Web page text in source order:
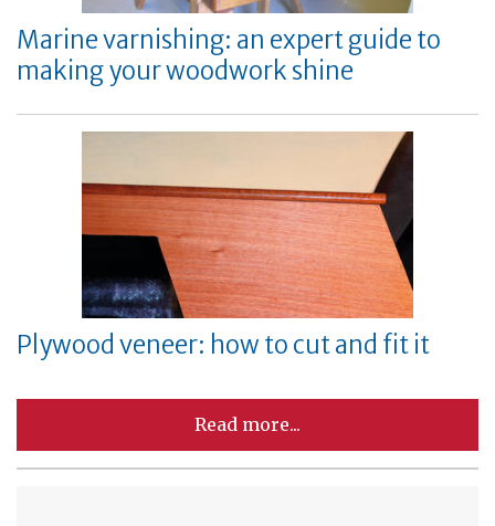
Marine varnishing: an expert guide to
making your woodwork shine
Plywood veneer: how to cut and fit it
Read more...